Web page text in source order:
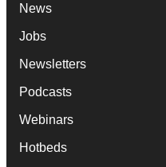
News
Jobs
Newsletters
Podcasts
Webinars
Hotbeds